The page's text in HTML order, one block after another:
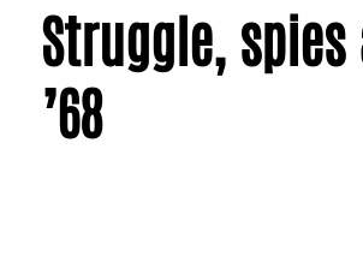
Struggle, spies
’68